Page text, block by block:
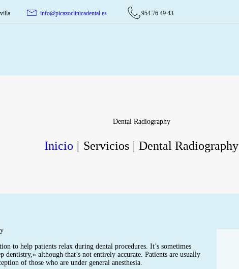
info@picazoclinicadental.es 954 76 49 43
Dental Radiography
Inicio Servicios Dental Radiography
INICIO
CONTACTO
to help patients relax during dental procedures. It’s sometimes
dentistry,» although that’s not entirely accurate. Patients are usually
of those who are under general anesthesia.